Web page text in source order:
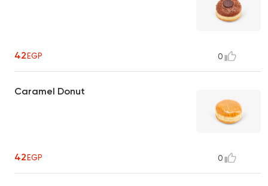
42EGP 0
Caramel Donut
42EGP 0